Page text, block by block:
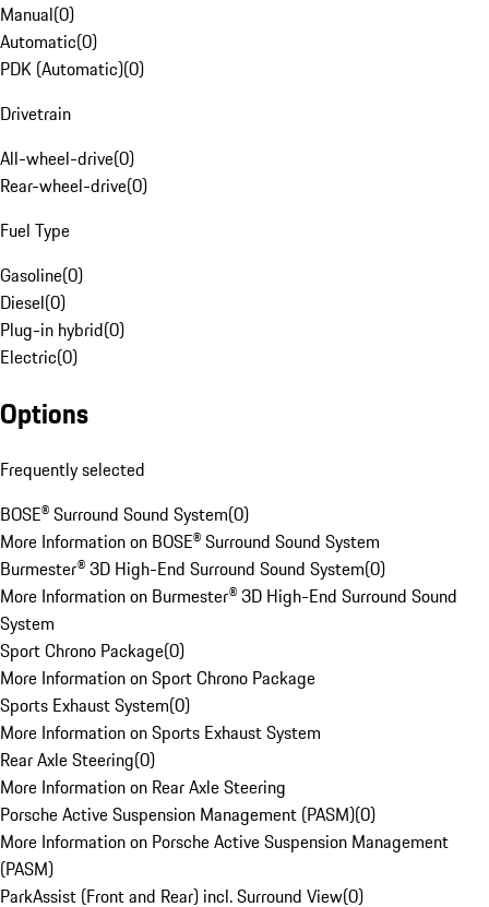
Manual(0)
Automatic(0)
PDK (Automatic)(0)
Drivetrain
All-wheel-drive(0)
Rear-wheel-drive(0)
Fuel Type
Gasoline(0)
Diesel(0)
Plug-in hybrid(0)
Electric(0)
Options
Frequently selected
BOSE® Surround Sound System(0)
More Information on BOSE® Surround Sound System
Burmester® 3D High-End Surround Sound System(0)
More Information on Burmester® 3D High-End Surround Sound
System
Sport Chrono Package(0)
More Information on Sport Chrono Package
Sports Exhaust System(0)
More Information on Sports Exhaust System
Rear Axle Steering(0)
More Information on Rear Axle Steering
Porsche Active Suspension Management (PASM)(0)
More Information on Porsche Active Suspension Management
(PASM)
ParkAssist (Front and Rear) incl. Surround View(0)